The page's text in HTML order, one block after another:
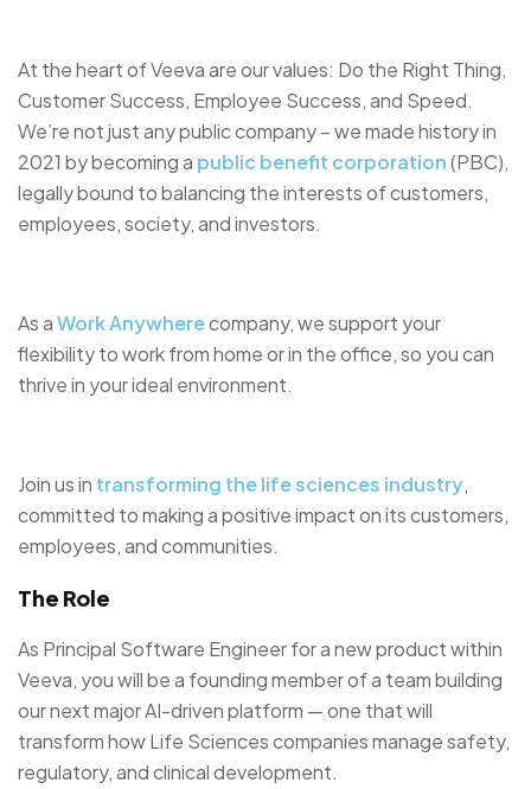
At the heart of Veeva are our values: Do the Right Thing,
Customer Success, Employee Success, and Speed.
We’re not just any public company – we made history in
2021 by becoming a public benefit corporation(PBC),
legally bound to balancing the interests of customers,
employees, society, and investors.
As aWork Anywherecompany, we support your
flexibility to work from home or in the office, so you can
thrive in your ideal environment.
Join us in transforming the life sciences industry,
committed to making a positive impact on its customers,
employees, and communities.
The Role
As Principal Software Engineer for a new product within
Veeva, you will be a founding member of a team building
our next major AI-driven platform — one that will
transform how Life Sciences companies manage safety,
regulatory, and clinical development.